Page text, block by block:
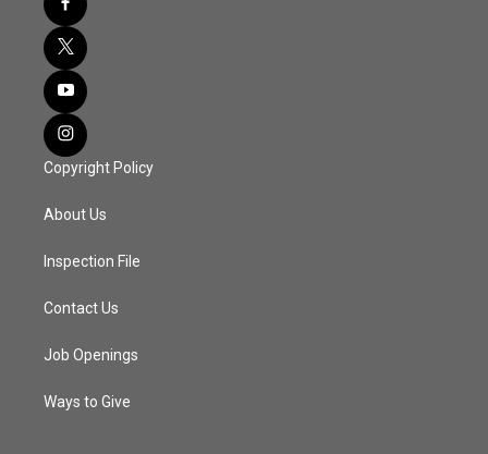
Copyright Policy
About Us
Inspection File
Contact Us
Job Openings
Ways to Give